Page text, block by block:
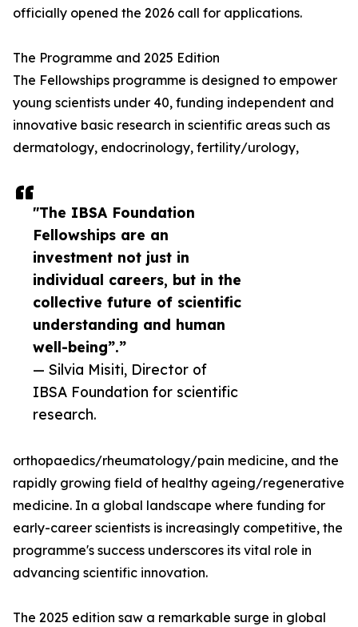
"The IBSA Foundation
Fellowships are an
investment not just in
individual careers, but in the
collective future of scientific
understanding and human
well-being”.”
— Silvia Misiti, Director of
IBSA Foundation for scientific
research.
officially opened the 2026 call for applications.
The Programme and 2025 Edition
The Fellowships programme is designed to empower
young scientists under 40, funding independent and
innovative basic research in scientific areas such as
dermatology, endocrinology, fertility/urology,
orthopaedics/rheumatology/pain medicine, and the
rapidly growing field of healthy ageing/regenerative
medicine. In a global landscape where funding for
early-career scientists is increasingly competitive, the
programme's success underscores its vital role in
advancing scientific innovation.
The 2025 edition saw a remarkable surge in global